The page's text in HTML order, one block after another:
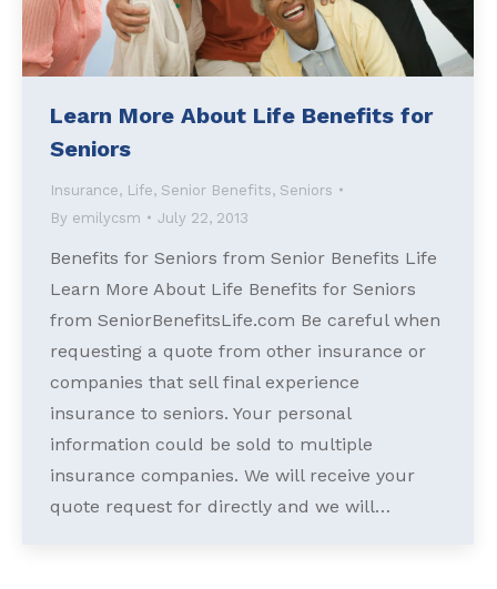
Learn More About Life Benefits for
Seniors
Insurance, Life, Senior Benefits, Seniors
By emilycsm July 22, 2013
Benefits for Seniors from Senior Benefits Life
Learn More About Life Benefits for Seniors
from SeniorBenefitsLife.com Be careful when
requesting a quote from other insurance or
companies that sell final experience
insurance to seniors. Your personal
information could be sold to multiple
insurance companies. We will receive your
quote request for directly and we will…